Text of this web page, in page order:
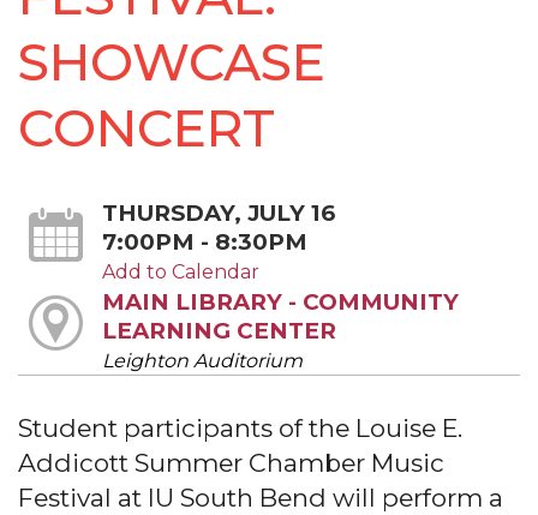
SHOWCASE
CONCERT
THURSDAY, JULY 16
7:00PM - 8:30PM
Add to Calendar
MAIN LIBRARY - COMMUNITY
LEARNING CENTER
Leighton Auditorium
Student participants of the Louise E.
Addicott Summer Chamber Music
Festival at IU South Bend will perform a